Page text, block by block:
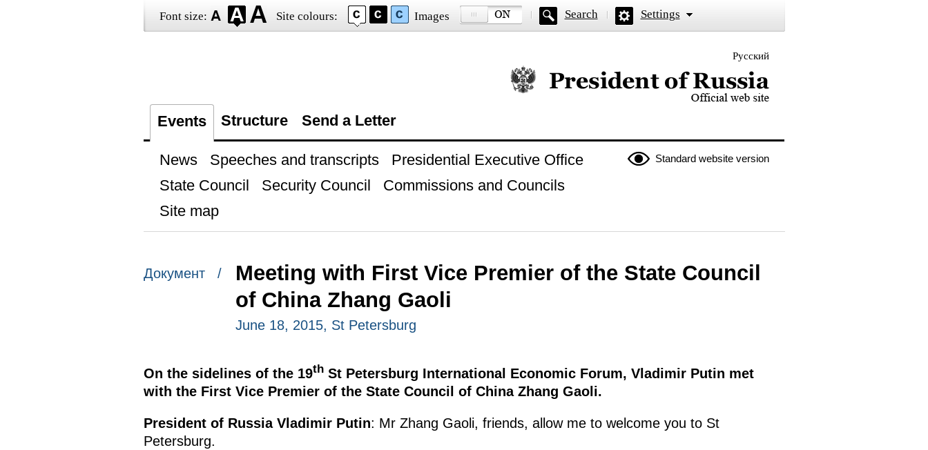
Font size: Site colours: Images Search Settings
Русский
Official website of the President of Russia
Events Structure Send a Letter
Standard website version
News Speeches and transcripts
Presidential Executive Office
State Council
Security Council
Commissions and Councils
Site map
Документ /
Meeting with First Vice Premier of the State Council
of China Zhang Gaoli
June 18, 2015, St Petersburg
On the sidelines of the 19thSt Petersburg International Economic Forum, Vladimir Putin met
with the First Vice Premier of the State Council of China Zhang Gaoli.
President of Russia Vladimir Putin: Mr Zhang Gaoli, friends, allow me to welcome you to St
Petersburg.